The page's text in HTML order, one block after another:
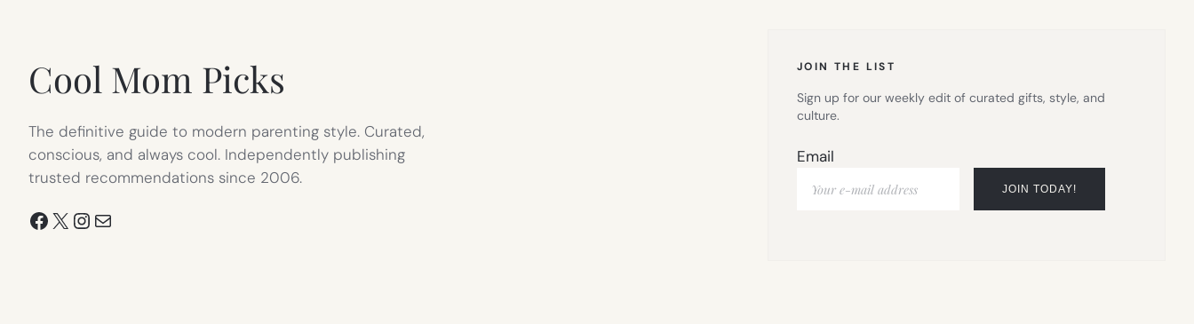
Cool Mom Picks
The definitive guide to modern parenting style. Curated,
conscious, and always cool. Independently publishing
trusted recommendations since 2006.
Facebook
X Instagram
Mail
JOIN THE LIST
Sign up for our weekly edit of curated gifts, style, and
culture.
Email